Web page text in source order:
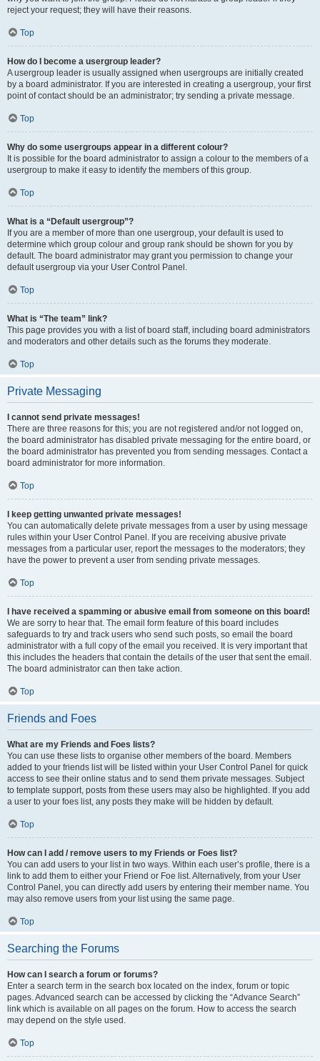
reject your request; they will have their reasons.
Top
How do I become a usergroup leader?
A usergroup leader is usually assigned when usergroups are initially created
by a board administrator. If you are interested in creating a usergroup, your first
point of contact should be an administrator; try sending a private message.
Top
Why do some usergroups appear in a different colour?
It is possible for the board administrator to assign a colour to the members of a
usergroup to make it easy to identify the members of this group.
Top
What is a “Default usergroup”?
If you are a member of more than one usergroup, your default is used to
determine which group colour and group rank should be shown for you by
default. The board administrator may grant you permission to change your
default usergroup via your User Control Panel.
Top
What is “The team” link?
This page provides you with a list of board staff, including board administrators
and moderators and other details such as the forums they moderate.
Top
Private Messaging
I cannot send private messages!
There are three reasons for this; you are not registered and/or not logged on,
the board administrator has disabled private messaging for the entire board, or
the board administrator has prevented you from sending messages. Contact a
board administrator for more information.
Top
I keep getting unwanted private messages!
You can automatically delete private messages from a user by using message
rules within your User Control Panel. If you are receiving abusive private
messages from a particular user, report the messages to the moderators; they
have the power to prevent a user from sending private messages.
Top
I have received a spamming or abusive email from someone on this board!
We are sorry to hear that. The email form feature of this board includes
safeguards to try and track users who send such posts, so email the board
administrator with a full copy of the email you received. It is very important that
this includes the headers that contain the details of the user that sent the email.
The board administrator can then take action.
Top
Friends and Foes
What are my Friends and Foes lists?
You can use these lists to organise other members of the board. Members
added to your friends list will be listed within your User Control Panel for quick
access to see their online status and to send them private messages. Subject
to template support, posts from these users may also be highlighted. If you add
a user to your foes list, any posts they make will be hidden by default.
Top
How can I add / remove users to my Friends or Foes list?
You can add users to your list in two ways. Within each user’s profile, there is a
link to add them to either your Friend or Foe list. Alternatively, from your User
Control Panel, you can directly add users by entering their member name. You
may also remove users from your list using the same page.
Top
Searching the Forums
How can I search a forum or forums?
Enter a search term in the search box located on the index, forum or topic
pages. Advanced search can be accessed by clicking the “Advance Search”
link which is available on all pages on the forum. How to access the search
may depend on the style used.
Top